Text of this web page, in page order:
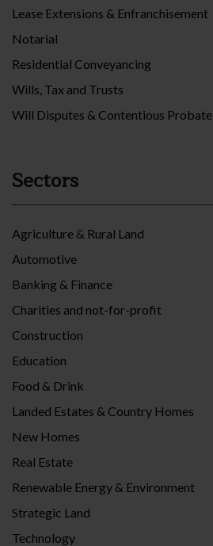
Lease Extensions & Enfranchisement
Notarial
Residential Conveyancing
Wills, Tax and Trusts
Will Disputes & Contentious Probate
Sectors
Agriculture & Rural Land
Automotive
Banking & Finance
Charities and not-for-profit
Construction
Education
Food & Drink
Landed Estates & Country Homes
New Homes
Real Estate
Renewable Energy & Environment
Strategic Land
Technology